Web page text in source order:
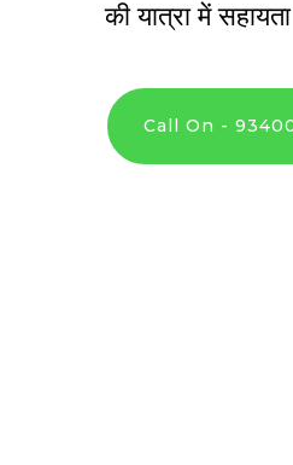
की यात्रा में
Call On -